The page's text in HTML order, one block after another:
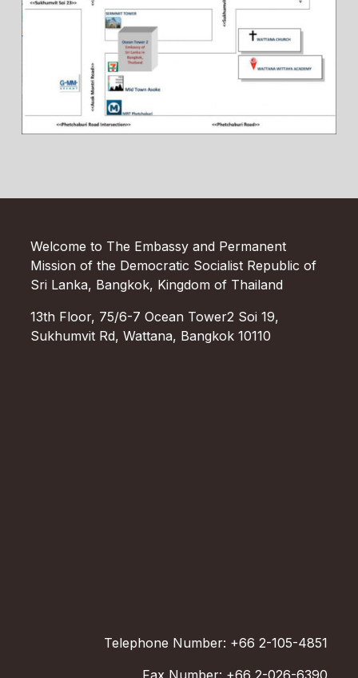
Welcome to The Embassy and Permanent
Mission of the Democratic Socialist Republic of
Sri Lanka, Bangkok, Kingdom of Thailand
13th Floor, 75/6-7 Ocean Tower2 Soi 19,
Sukhumvit Rd, Wattana, Bangkok 10110
Telephone Number: +66 2-105-4851
Fax Number: +66 2-026-6390